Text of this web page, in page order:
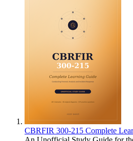
CBRFIR 300-215 Complete